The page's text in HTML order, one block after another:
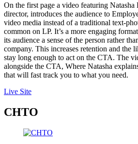
On the first page a video featuring
director, introduces the audience to
video media instead of a traditional text-
common on LP. It’s a more engaging
its audience a sense of the person rather
company. This increases retention and the
stay long enough to act on the CTA. The
alongside the CTA, Where Natasha
that will fast track you to what you need.
Live Site
CHTO